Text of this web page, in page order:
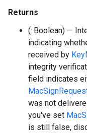
Returns
(::Boolean) —
indicating
received by
integrity
field indicates
was not
you've set
is still false,